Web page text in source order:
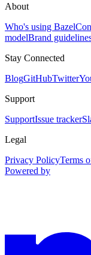
About
Who's using Bazel
modelBrand
Stay Connected
BlogGitHubTwitter
Support
SupportIssue tracker
Legal
Privacy PolicyTerms
Powered by